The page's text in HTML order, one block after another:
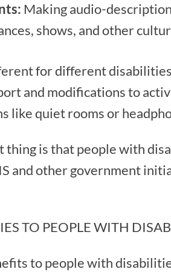
Making audio-
shows, and other
for different
and modifications to
like quiet rooms or
is that people with
and other government
TO PEOPLE WITH
to people with